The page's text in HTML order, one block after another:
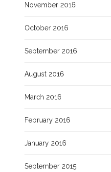
November 2016
October 2016
September 2016
August 2016
March 2016
February 2016
January 2016
September 2015